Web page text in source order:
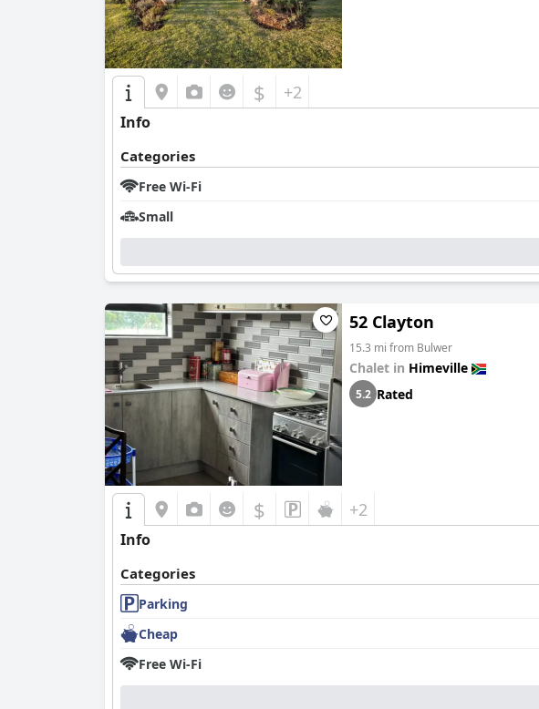
$ +2
Info
Categories
Free Wi-Fi
Small
52 Clayton
15.3 mi from Bulwer
Chalet in Himeville
5.2 Rated
$ +2
Info
Categories
Parking
Cheap
Free Wi-Fi